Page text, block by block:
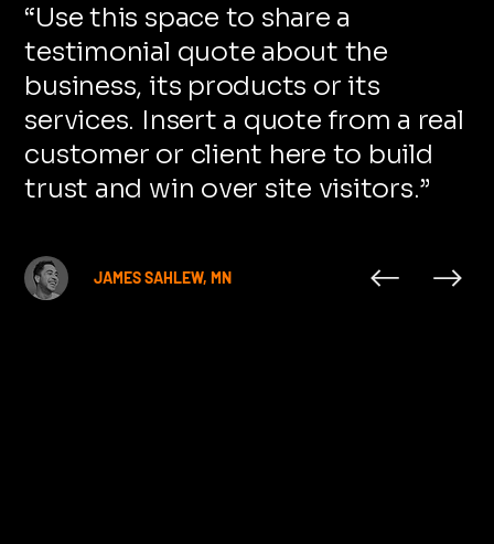
“Use this space to share a
testimonial quote about the
business, its products or its
services. Insert a quote from a real
customer or client here to build
trust and win over site visitors.”
JAMES SAHLEW, MN